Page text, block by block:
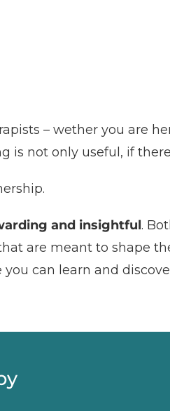
– wether you are
is not only useful, if
and insightful.
are meant to shape
can learn and